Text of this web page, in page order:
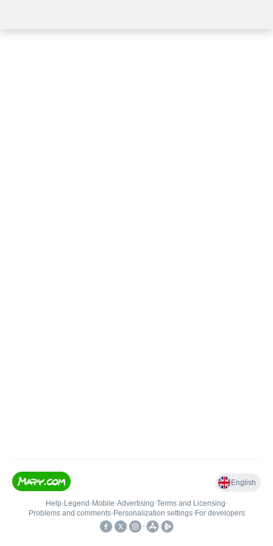
English
Help• Legend • Mobile•Advertising•Terms and Licensing•
Problems and comments• Personalization settings• For developers
•